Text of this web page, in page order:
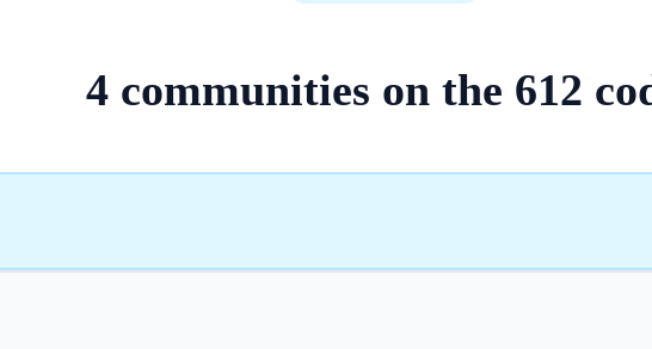
4 communities on the 612